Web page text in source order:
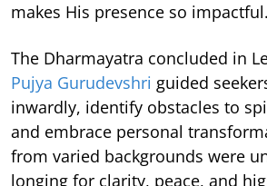
makes His presence so
The Dharmayatra concluded in
Pujya Gurudevshri guided
inwardly, identify obstacles to
and embrace personal
from varied backgrounds were
longing for clarity, peace, and